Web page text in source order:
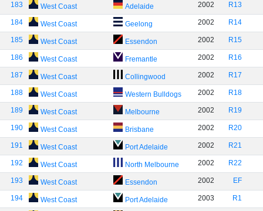
183 West Coast Adelaide 2002 R13
184 West Coast Geelong 2002 R14
185 West Coast Essendon 2002 R15
186 West Coast Fremantle 2002 R16
187 West Coast Collingwood 2002 R17
188 West Coast Western Bulldogs 2002 R18
189 West Coast Melbourne 2002 R19
190 West Coast Brisbane 2002 R20
191 West Coast Port Adelaide 2002 R21
192 West Coast North Melbourne 2002 R22
193 West Coast Essendon 2002 EF
194 West Coast Port Adelaide 2003 R1